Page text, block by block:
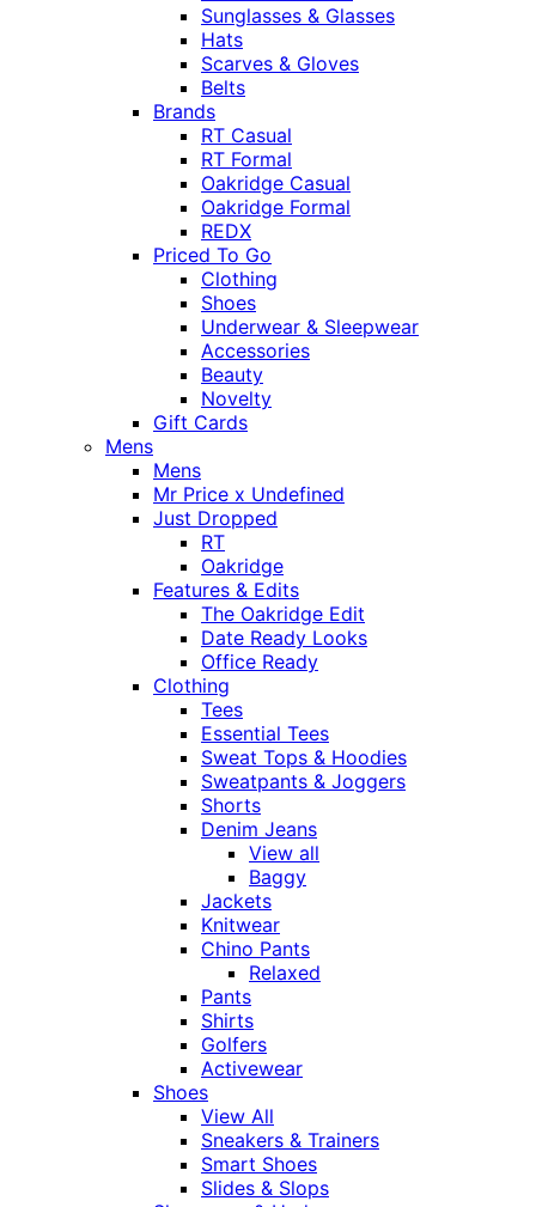
Sunglasses & Glasses
Hats
Scarves & Gloves
Belts
Brands
RT Casual
RT Formal
Oakridge Casual
Oakridge Formal
REDX
Priced To Go
Clothing
Shoes
Underwear & Sleepwear
Accessories
Beauty
Novelty
Gift Cards
Mens
Mens
Mr Price x Undefined
Just Dropped
RT
Oakridge
Features & Edits
The Oakridge Edit
Date Ready Looks
Office Ready
Clothing
Tees
Essential Tees
Sweat Tops & Hoodies
Sweatpants & Joggers
Shorts
Denim Jeans
View all
Baggy
Jackets
Knitwear
Chino Pants
Relaxed
Pants
Shirts
Golfers
Activewear
Shoes
View All
Sneakers & Trainers
Smart Shoes
Slides & Slops